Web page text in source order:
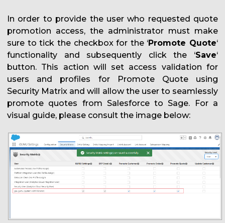
In order to provide the user who requested quote
promotion access, the administrator must make
sure to tick the checkbox for the ‘Promote Quote‘
functionality and subsequently click the ‘Save‘
button. This action will set access validation for
users and profiles for Promote Quote using
Security Matrix and will allow the user to seamlessly
promote quotes from Salesforce to Sage. For a
visual guide, please consult the image below: